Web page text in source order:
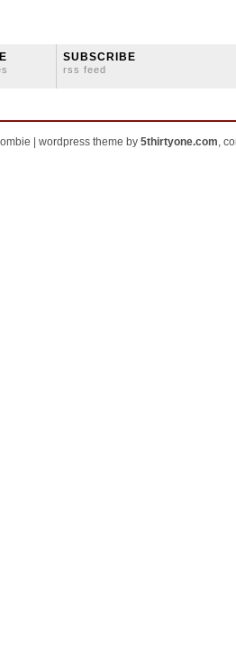
SUBSCRIBE
rss feed
| wordpress theme by 5thirtyone.com,